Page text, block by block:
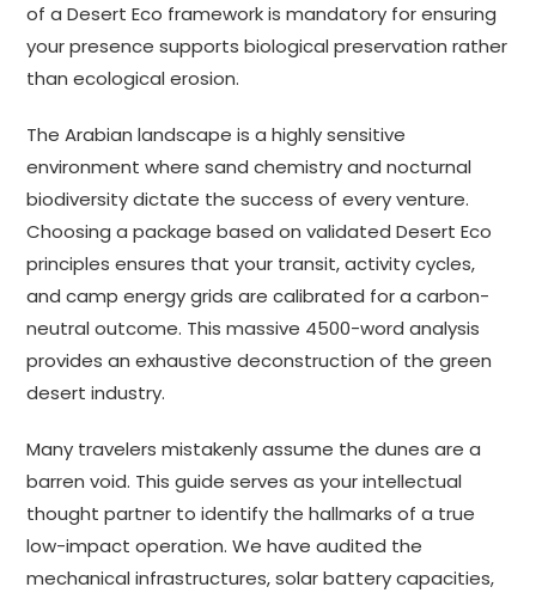
of a Desert Eco framework is mandatory for ensuring
your presence supports biological preservation rather
than ecological erosion.
The Arabian landscape is a highly sensitive
environment where sand chemistry and nocturnal
biodiversity dictate the success of every venture.
Choosing a package based on validated Desert Eco
principles ensures that your transit, activity cycles,
and camp energy grids are calibrated for a carbon-
neutral outcome. This massive 4500-word analysis
provides an exhaustive deconstruction of the green
desert industry.
Many travelers mistakenly assume the dunes are a
barren void. This guide serves as your intellectual
thought partner to identify the hallmarks of a true
low-impact operation. We have audited the
mechanical infrastructures, solar battery capacities,